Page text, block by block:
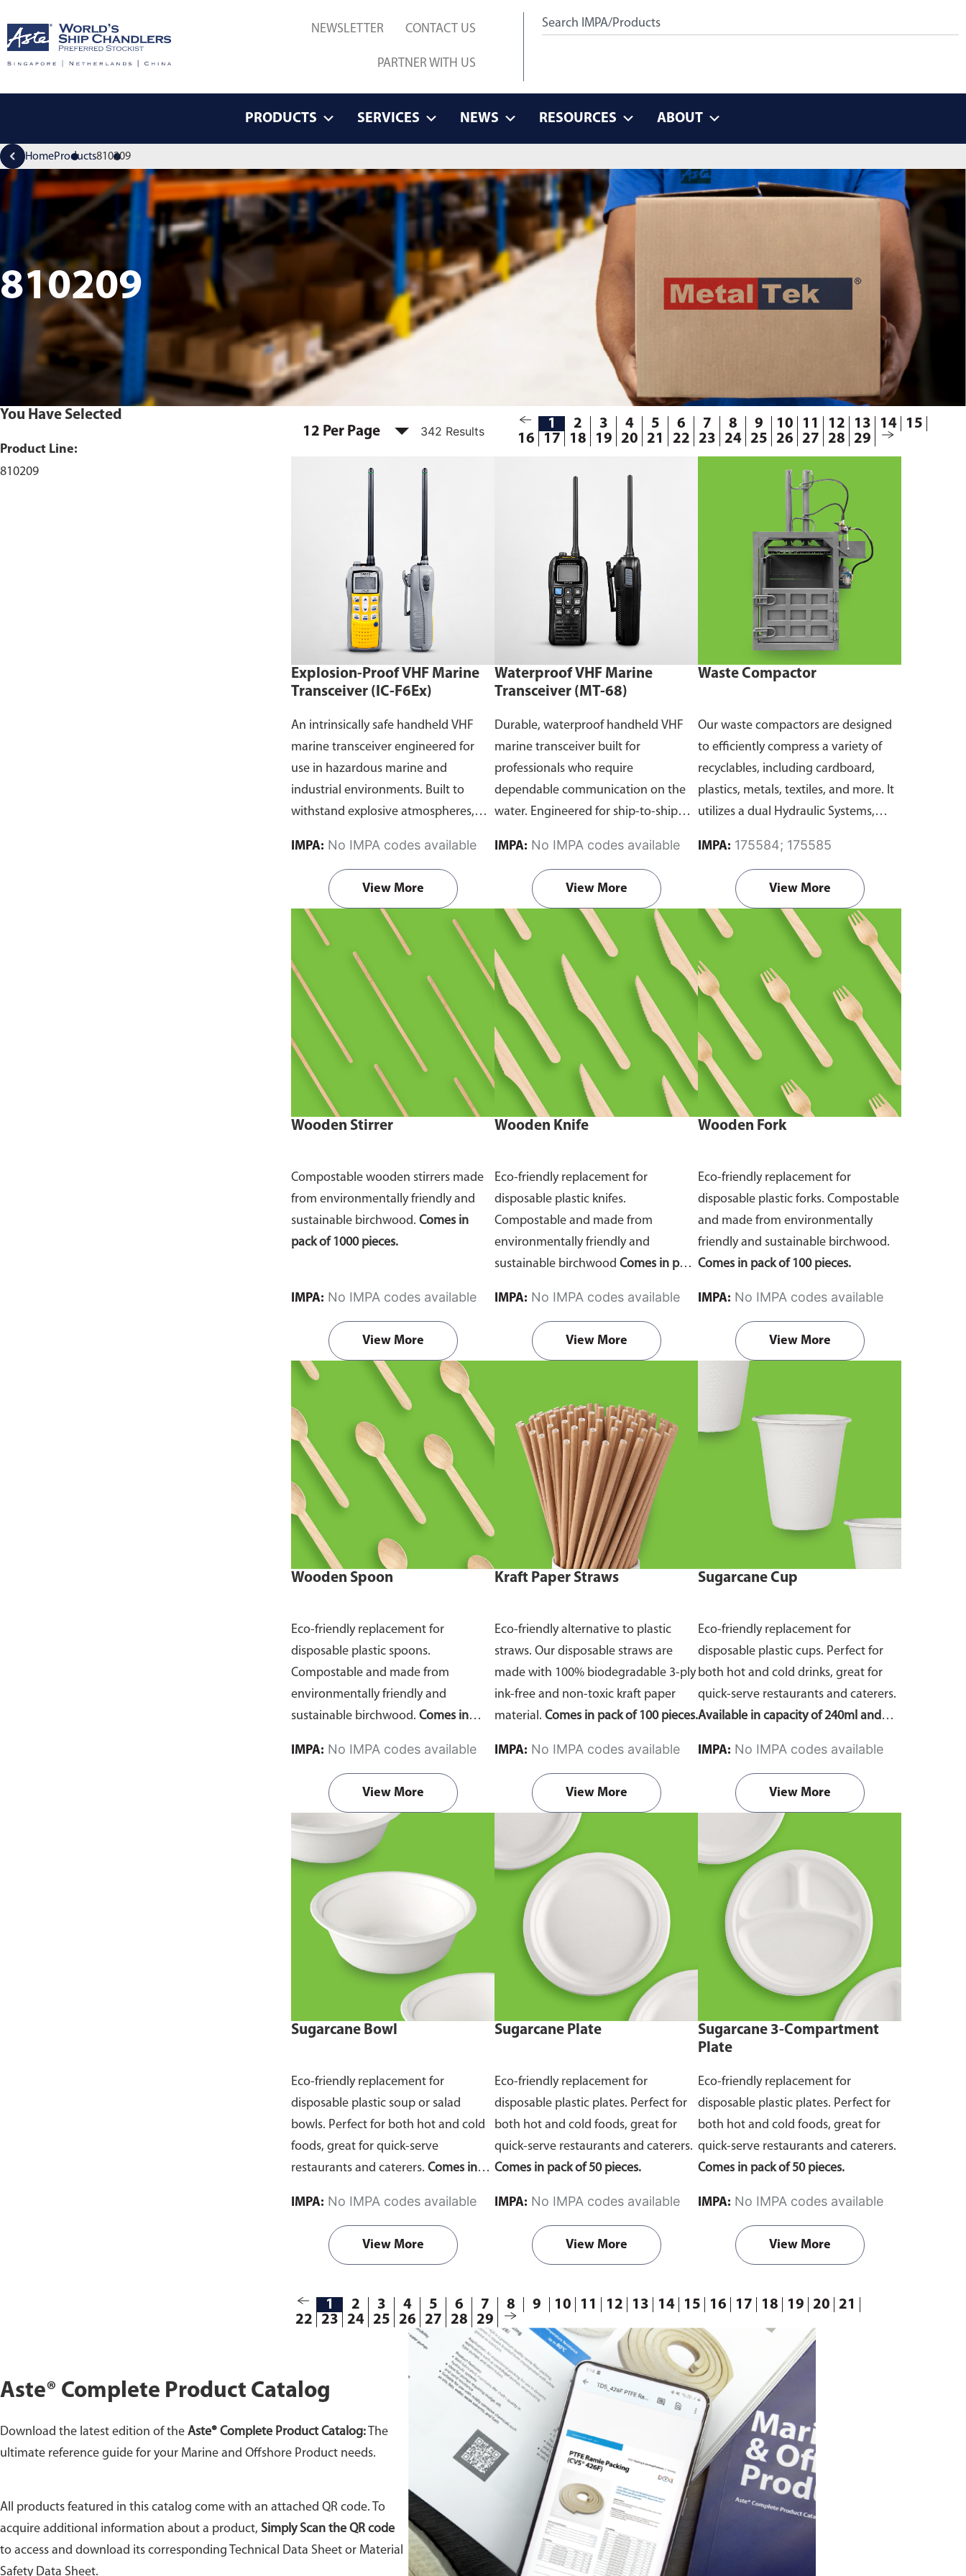
NEWSLETTER CONTACT US
PARTNER WITH US
PRODUCTS SERVICES NEWS RESOURCES ABOUT
HomeProducts810209
810209
You Have Selected
Product Line:
810209
12 Per Page 342 Results 1 2 3 4 5 6 7 8 9 10 11 12 13 14
15
16
17 18 19 20 21 22 23 24 25 26 27 28 29
Explosion-Proof VHF Marine
Transceiver (IC-F6Ex)
An intrinsically safe handheld VHF
marine transceiver engineered for
use in hazardous marine and
industrial environments. Built to
withstand explosive atmospheres,
dust, it ensures reliable ship-to-ship
and ship-to-shore communication
where safety is critical. Comes with
CCS certification.
IMPA: No IMPA codes available
View More
Waterproof VHF Marine
Transceiver (MT-68)
Durable, waterproof handheld VHF
marine transceiver built for
professionals who require
dependable communication on the
water. Engineered for ship-to-ship
maritime operations, and emergency
situations, it delivers clear and
consistent two-way voice
communication even in demanding
marine conditions.
IMPA: No IMPA codes available
View More
Waste Compactor
Our waste compactors are designed
to efficiently compress a variety of
recyclables, including cardboard,
plastics, metals, textiles, and more. It
utilizes a dual Hydraulic Systems,
efficiently, consuming minimal
energy while delivering high
performance.
Available in different
voltages of 110V, 220V, 440V.
IMPA: 175584; 175585
View More
Wooden Stirrer
Compostable wooden stirrers made
from environmentally friendly and
sustainable birchwood. Comes in
pack of 1000 pieces.
IMPA: No IMPA codes available
View More
Wooden Knife
Eco-friendly replacement for
disposable plastic knifes.
Compostable and made from
environmentally friendly and
sustainable birchwood Comes in pack
IMPA: No IMPA codes available
View More
Wooden Fork
Eco-friendly replacement for
disposable plastic forks. Compostable
and made from environmentally
friendly and sustainable birchwood.
Comes in pack of 100 pieces.
IMPA: No IMPA codes available
View More
Wooden Spoon
Eco-friendly replacement for
disposable plastic spoons.
Compostable and made from
environmentally friendly and
sustainable birchwood. Comes in
IMPA: No IMPA codes available
View More
Kraft Paper Straws
Eco-friendly alternative to plastic
straws. Our disposable straws are
made with 100% biodegradable 3-ply
ink-free and non-toxic kraft paper
material. Comes in pack of 100 pieces.
IMPA: No IMPA codes available
View More
Sugarcane Cup
Eco-friendly replacement for
disposable plastic cups. Perfect for
both hot and cold drinks, great for
quick-serve restaurants and caterers.
Available in capacity of 240ml and
IMPA: No IMPA codes available
View More
Sugarcane Bowl
Eco-friendly replacement for
disposable plastic soup or salad
bowls. Perfect for both hot and cold
foods, great for quick-serve
restaurants and caterers. Comes in
IMPA: No IMPA codes available
View More
Sugarcane Plate
Eco-friendly replacement for
disposable plastic plates. Perfect for
both hot and cold foods, great for
quick-serve restaurants and caterers.
Comes in pack of 50 pieces.
IMPA: No IMPA codes available
View More
Sugarcane 3-Compartment
Plate
Eco-friendly replacement for
disposable plastic plates. Perfect for
both hot and cold foods, great for
quick-serve restaurants and caterers.
Comes in pack of 50 pieces.
IMPA: No IMPA codes available
View More
1 2 3 4 5 6 7 8 9 10 11 12 13 14 15 16 17 18 19 20
21
22
23 24 25 26 27 28 29
Aste® Complete Product Catalog
Download the latest edition of the Aste® Complete Product Catalog: The
ultimate reference guide for your Marine and Offshore Product needs.
All products featured in this catalog come with an attached QR code. To
acquire additional information about a product, Simply Scan the QR code
to access and download its corresponding Technical Data Sheet or Material
Safety Data Sheet.